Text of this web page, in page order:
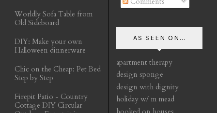
Worldly Sofa Table from
Old Sideboard
DIY: Make your own
Halloween dinnerware
Chic on the Cheap: Pet Bed
Step by Step
Firepit Patio - Country
Cottage DIY Circular
AS SEEN ON...
apartment therapy
design sponge
design with dignity
holiday w/ m mead